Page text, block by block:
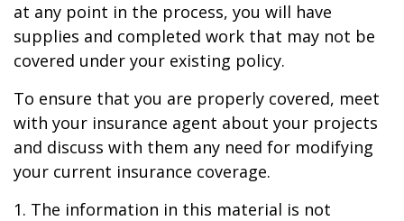
at any point in the process, you will have
supplies and completed work that may not be
covered under your existing policy.
To ensure that you are properly covered, meet
with your insurance agent about your projects
and discuss with them any need for modifying
your current insurance coverage.
1. The information in this material is not